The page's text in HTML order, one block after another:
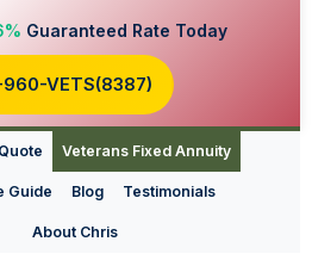
Guaranteed Rate Today
VETS(8387)
Veterans Fixed Annuity
Guide Blog Testimonials
About Chris